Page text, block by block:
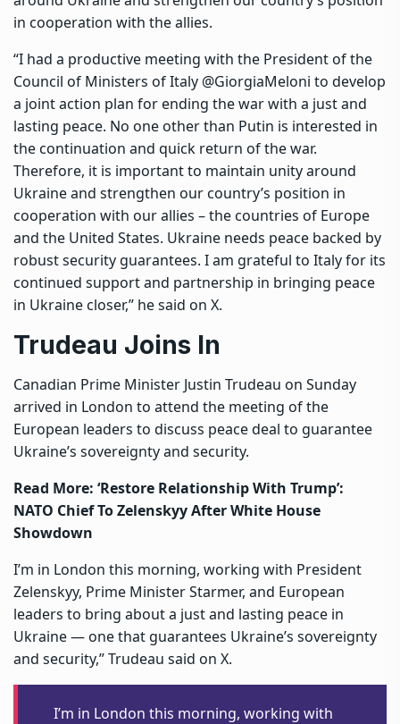
in cooperation with the allies.
“I had a productive meeting with the President of the
Council of Ministers of Italy @GiorgiaMeloni to develop
a joint action plan for ending the war with a just and
lasting peace. No one other than Putin is interested in
the continuation and quick return of the war.
Therefore, it is important to maintain unity around
Ukraine and strengthen our country’s position in
cooperation with our allies – the countries of Europe
and the United States. Ukraine needs peace backed by
robust security guarantees. I am grateful to Italy for its
continued support and partnership in bringing peace
in Ukraine closer,” he said on X.
Trudeau Joins In
Canadian Prime Minister Justin Trudeau on Sunday
arrived in London to attend the meeting of the
European leaders to discuss peace deal to guarantee
Ukraine’s sovereignty and security.
Read More: ‘Restore Relationship With Trump’:
NATO Chief To Zelenskyy After White House
Showdown
I’m in London this morning, working with President
Zelenskyy, Prime Minister Starmer, and European
leaders to bring about a just and lasting peace in
Ukraine — one that guarantees Ukraine’s sovereignty
and security,” Trudeau said on X.
I’m in London this morning, working with